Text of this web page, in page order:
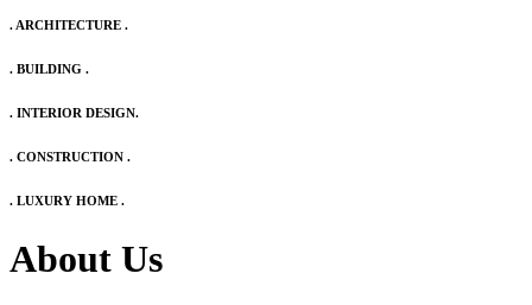
. ARCHITECTURE .
. BUILDING .
. INTERIOR DESIGN.
. CONSTRUCTION .
. LUXURY HOME .
About Us